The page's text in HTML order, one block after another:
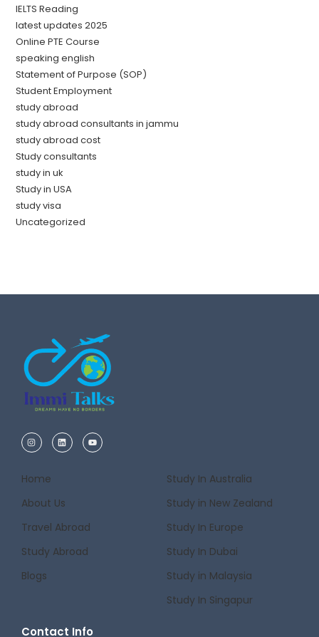
IELTS Reading
latest updates 2025
Online PTE Course
speaking english
Statement of Purpose (SOP)
Student Employment
study abroad
study abroad consultants in jammu
study abroad cost
Study consultants
study in uk
Study in USA
study visa
Uncategorized
Home
About Us
Travel Abroad
Study Abroad
Blogs
Study In Australia
Study in New Zealand
Study In Europe
Study In Dubai
Study in Malaysia
Study In Singapur
Contact Info